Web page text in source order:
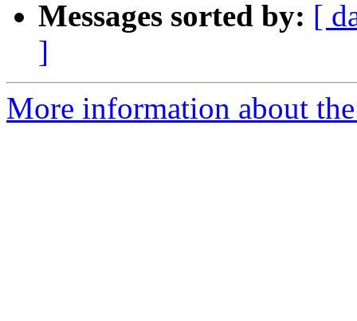
Messages sorted by: [
]
More information about